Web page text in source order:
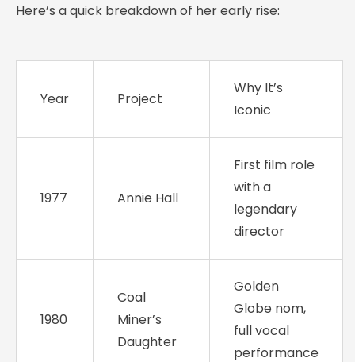
Here’s a quick breakdown of her early rise:
Year Project
Why It’s
Iconic
1977 Annie Hall
First film role
with a
legendary
director
1980
Coal
Miner’s
Daughter
Golden
Globe nom,
full vocal
performance